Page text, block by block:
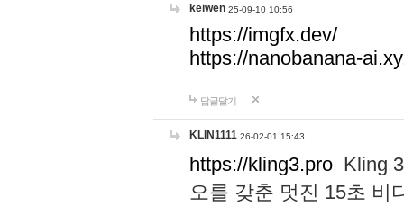
keiwen 25-09-10 10:56
https://imgfx.dev/
https://nanobanana-
답글달기
KLIN1111 26-02-01 15:43
https://kling3.pro Kling
오를 갖춘 멋진 15초 비